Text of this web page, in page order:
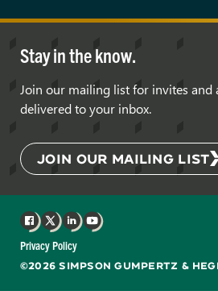
Stay in the know.
Join our mailing list for invites and
delivered to your inbox.
JOIN OUR MAILING LIST
©2026 SIMPSON GUMPERTZ &
Privacy Policy